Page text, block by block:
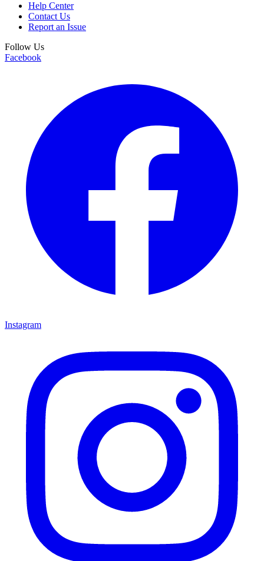
Help Center
Contact Us
Report an Issue
Follow Us
Facebook
Instagram